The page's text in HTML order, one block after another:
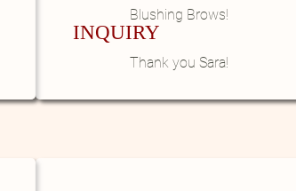
Blushing Brows!
Thank you Sara!
INQUIRY